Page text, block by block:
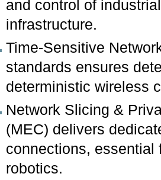
and control of
infrastructure.
Time-Sensitive
standards ensures
deterministic wireless
Network Slicing &
(MEC) delivers
connections, essential
robotics.